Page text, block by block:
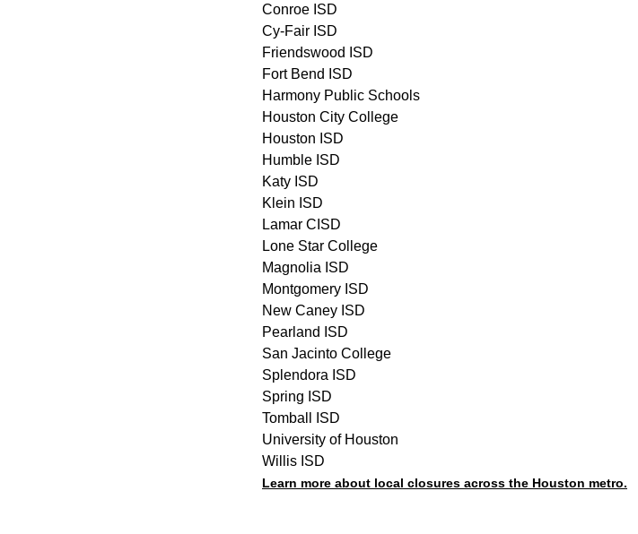
Conroe ISD
Cy-Fair ISD
Friendswood ISD
Fort Bend ISD
Harmony Public Schools
Houston City College
Houston ISD
Humble ISD
Katy ISD
Klein ISD
Lamar CISD
Lone Star College
Magnolia ISD
Montgomery ISD
New Caney ISD
Pearland ISD
San Jacinto College
Splendora ISD
Spring ISD
Tomball ISD
University of Houston
Willis ISD
Learn more about local closures across the Houston metro.